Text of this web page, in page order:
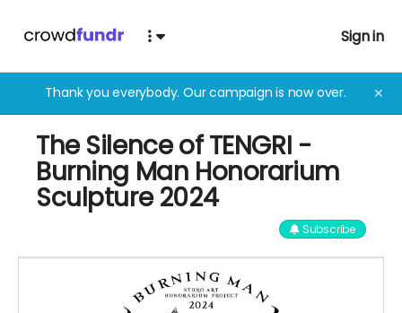
Sign in
Thank you everybody. Our campaign is now over. ✕
The Silence of TENGRI -
Burning Man Honorarium
Sculpture 2024
Subscribe